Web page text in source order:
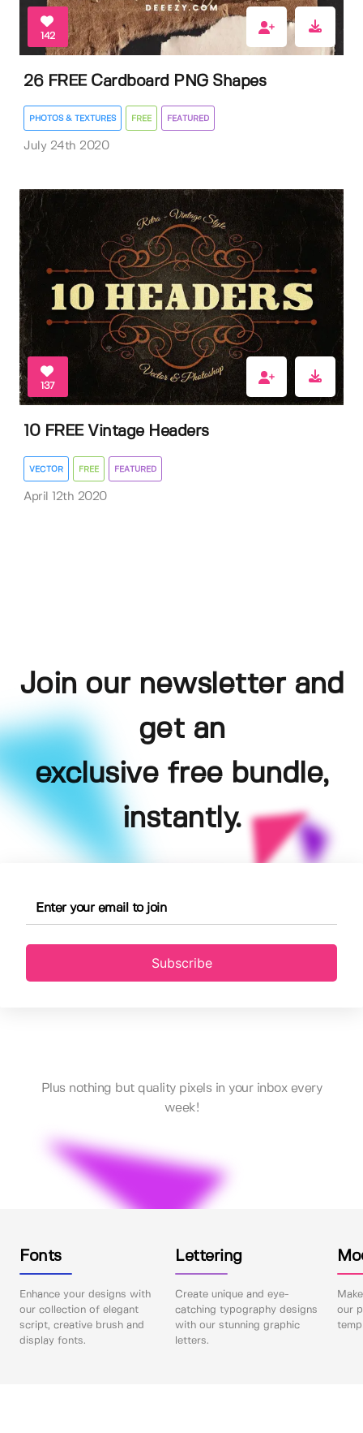
142
26 FREE Cardboard PNG Shapes
PHOTOS & TEXTURES FREE FEATURED
July 24th 2020
137
10 FREE Vintage Headers
VECTOR FREE FEATURED
April 12th 2020
Join our newsletter and
get an
exclusive free bundle,
instantly.
Subscribe
Plus nothing but quality pixels in your inbox every
week!
Fonts
Enhance your designs with
our collection of elegant
script, creative brush and
display fonts.
Lettering
Create unique and eye-
catching typography designs
with our stunning graphic
letters.
our